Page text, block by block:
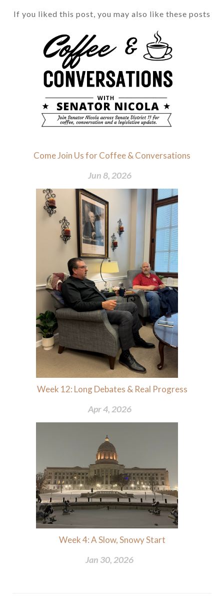
If you liked this post, you may also like these posts
Come Join Us for Coffee & Conversations
Jun 8, 2026
Week 12: Long Debates & Real Progress
Apr 4, 2026
Week 4: A Slow, Snowy Start
Jan 30, 2026